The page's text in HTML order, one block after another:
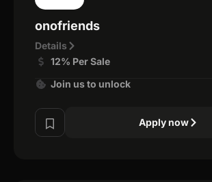
onofriends
Details
12% Per Sale
Join us to unlock
Apply now